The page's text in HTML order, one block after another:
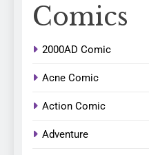
Comics
2000AD Comic
Acne Comic
Action Comic
Adventure